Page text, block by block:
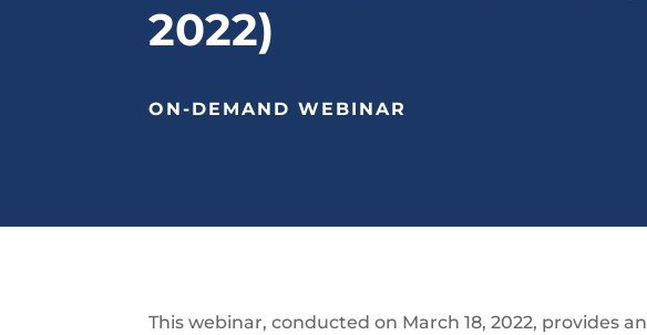
2022)
ON-DEMAND WEBINAR
This webinar, conducted on March 18, 2022, provides an